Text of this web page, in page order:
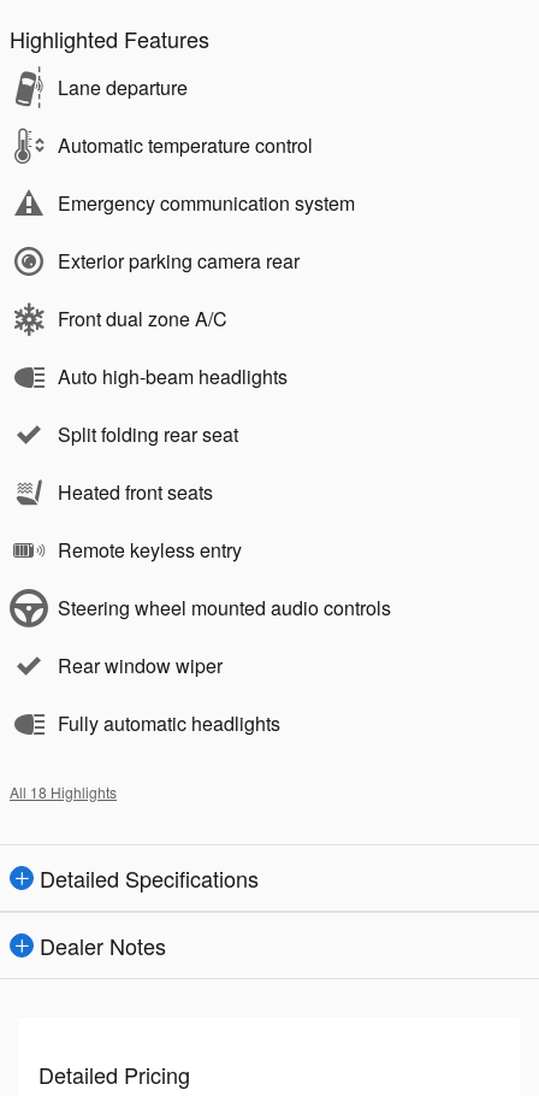
Highlighted Features
Lane departure
Automatic temperature control
Emergency communication system
Exterior parking camera rear
Front dual zone A/C
Auto high-beam headlights
Split folding rear seat
Heated front seats
Remote keyless entry
Steering wheel mounted audio controls
Rear window wiper
Fully automatic headlights
All 18 Highlights
Detailed Specifications
Dealer Notes
Detailed Pricing